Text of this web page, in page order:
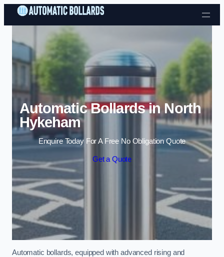
Skip to content
Automatic Bollards in North
Hykeham
Enquire Today For A Free No Obligation Quote
Get a Quote
Automatic bollards, equipped with advanced rising and